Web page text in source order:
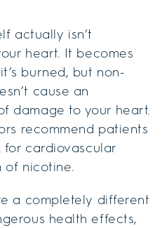
actually isn’t
heart. It becomes
burned, but non-
cause an
damage to your heart.
recommend patients
cardiovascular
of nicotine.
a completely different
health effects,